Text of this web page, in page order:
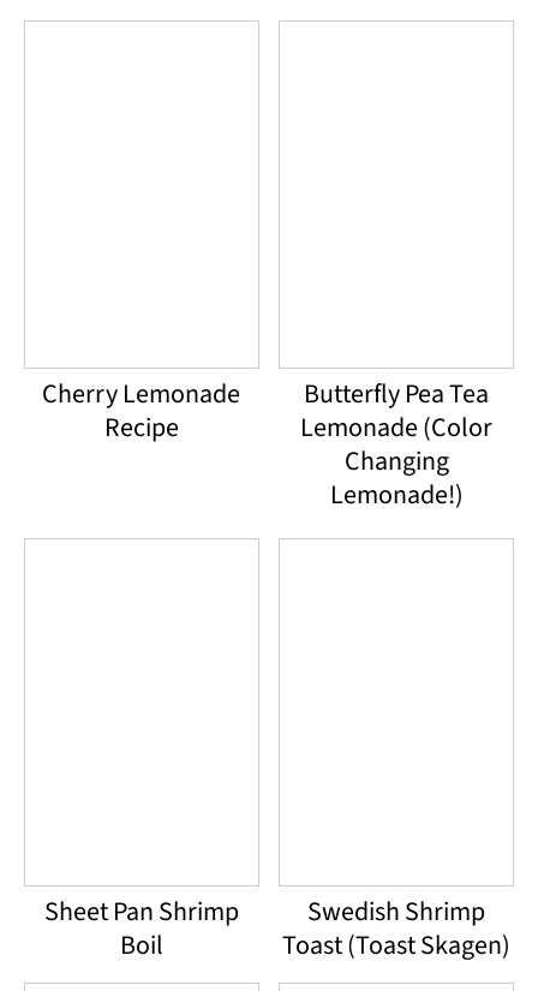
Cherry Lemonade
Recipe
Butterfly Pea Tea
Lemonade (Color
Changing
Lemonade!)
Sheet Pan Shrimp
Boil
Swedish Shrimp
Toast (Toast Skagen)